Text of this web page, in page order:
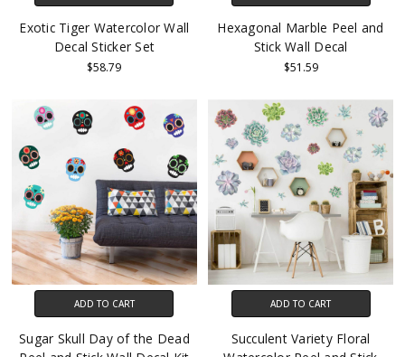
Exotic Tiger Watercolor Wall
Decal Sticker Set
$58.79
Hexagonal Marble Peel and
Stick Wall Decal
$51.59
ADD TO CART
Sugar Skull Day of the Dead
ADD TO CART
Succulent Variety Floral